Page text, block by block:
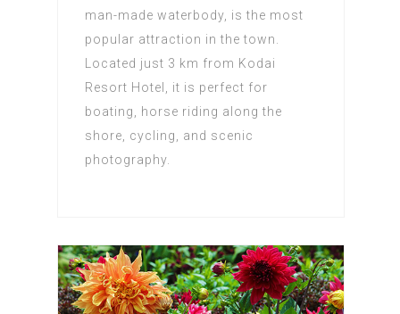
man-made waterbody, is the most
popular attraction in the town.
Located just 3 km from Kodai
Resort Hotel, it is perfect for
boating, horse riding along the
shore, cycling, and scenic
photography.